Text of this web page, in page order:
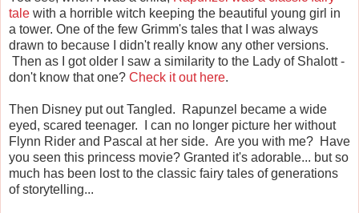
tale with a horrible witch keeping the beautiful young girl in
a tower. One of the few Grimm's tales that I was always
drawn to because I didn't really know any other versions.
Then as I got older I saw a similarity to the Lady of Shalott -
don't know that one? Check it out here.
Then Disney put out Tangled. Rapunzel became a wide
eyed, scared teenager. I can no longer picture her without
Flynn Rider and Pascal at her side. Are you with me? Have
you seen this princess movie? Granted it's adorable... but so
much has been lost to the classic fairy tales of generations
of storytelling...